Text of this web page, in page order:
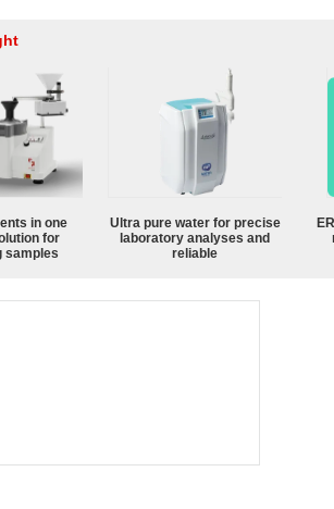
in one
for
samples
Ultra pure water for precise
laboratory analyses and
reliable